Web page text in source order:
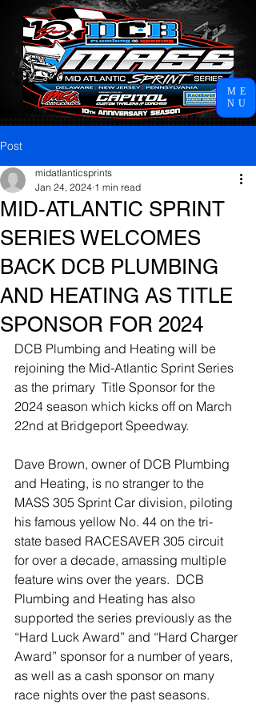
ME
NU
Post
MID-ATLANTIC SPRINT
SERIES WELCOMES
BACK DCB PLUMBING
AND HEATING AS TITLE
SPONSOR FOR 2024
midatlanticsprints
Jan 24, 2024 1 min read
DCB Plumbing and Heating will be
rejoining the Mid-Atlantic Sprint Series
as the primary  Title Sponsor for the
2024 season which kicks off on March
22nd at Bridgeport Speedway.
Dave Brown, owner of DCB Plumbing
and Heating, is no stranger to the
MASS 305 Sprint Car division, piloting
his famous yellow No. 44 on the tri-
state based RACESAVER 305 circuit
for over a decade, amassing multiple
feature wins over the years.  DCB
Plumbing and Heating has also
supported the series previously as the
“Hard Luck Award” and “Hard Charger
Award” sponsor for a number of years,
as well as a cash sponsor on many
race nights over the past seasons.